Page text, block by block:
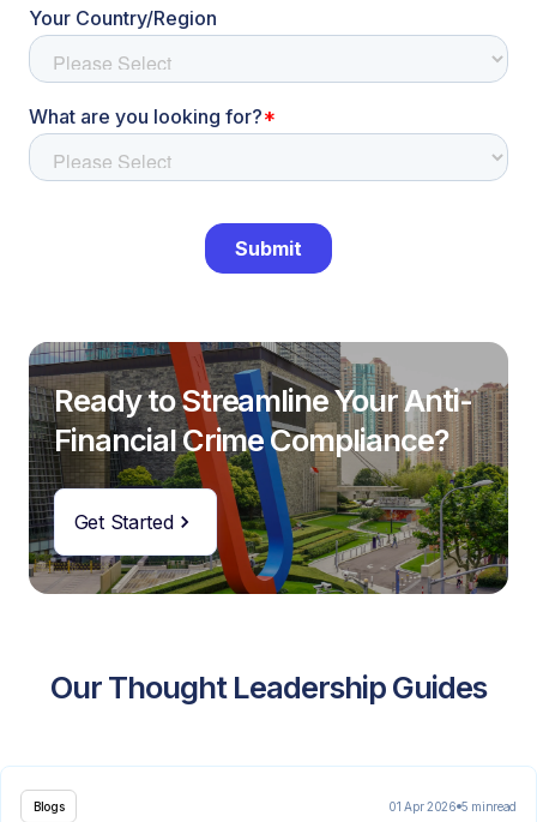
Ready to Streamline Your Anti-
Financial Crime Compliance?
Get Started
Our Thought Leadership Guides
Blogs 01 Apr 2026 5 minread